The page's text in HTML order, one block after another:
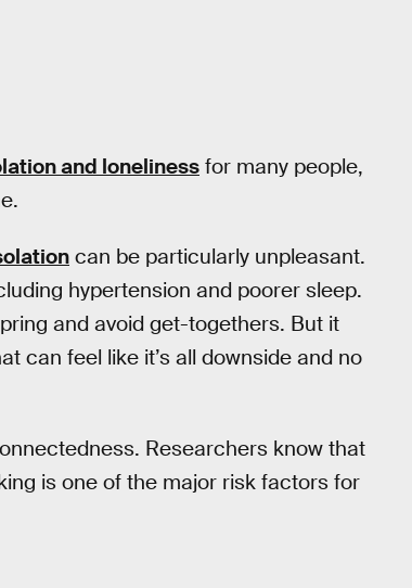
and lonelinessfor many people,
can be particularly unpleasant.
hypertension and poorer sleep.
and avoid get-togethers. But it
can feel like it’s all downside and no
Researchers know that
is one of the major risk factors for